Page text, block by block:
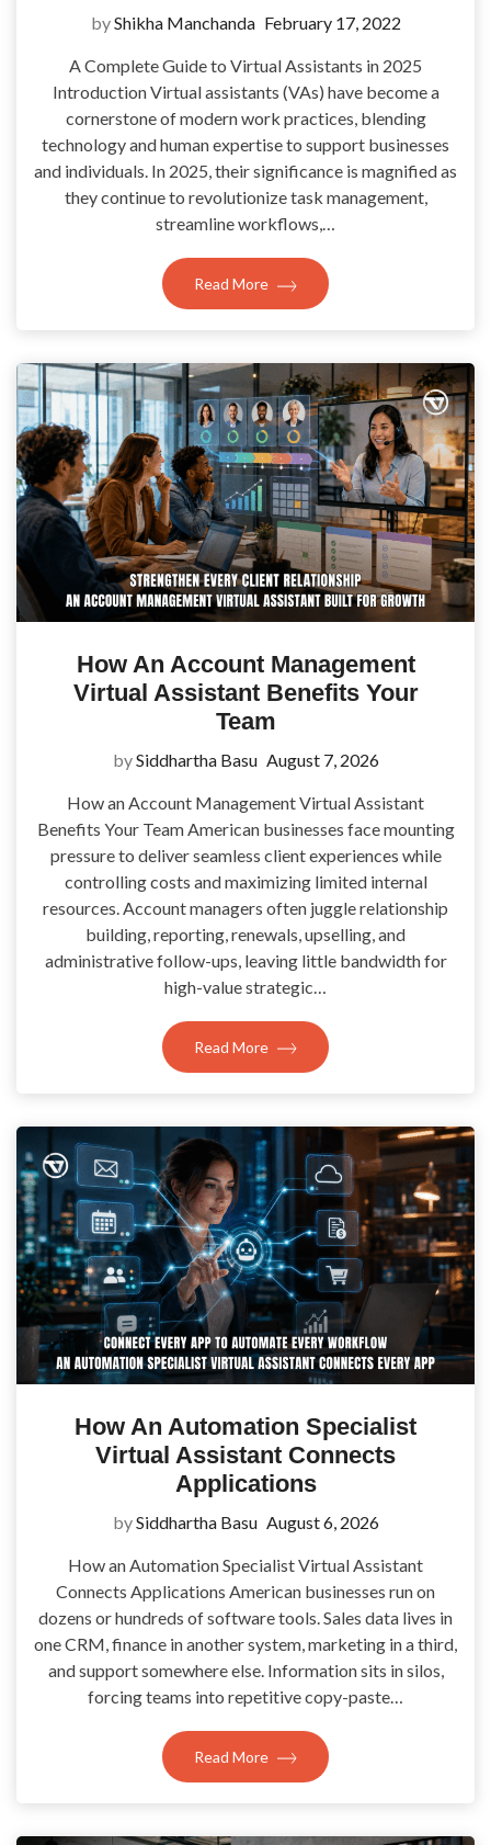
byShikha Manchanda February 17, 2022
A Complete Guide to Virtual Assistants in 2025
Introduction Virtual assistants (VAs) have become a
cornerstone of modern work practices, blending
technology and human expertise to support businesses
and individuals. In 2025, their significance is magnified as
they continue to revolutionize task management,
streamline workflows,…
Read More
How An Account Management
Virtual Assistant Benefits Your
Team
bySiddhartha Basu August 7, 2026
How an Account Management Virtual Assistant
Benefits Your Team American businesses face mounting
pressure to deliver seamless client experiences while
controlling costs and maximizing limited internal
resources. Account managers often juggle relationship
building, reporting, renewals, upselling, and
administrative follow-ups, leaving little bandwidth for
high-value strategic…
Read More
How An Automation Specialist
Virtual Assistant Connects
Applications
bySiddhartha Basu August 6, 2026
How an Automation Specialist Virtual Assistant
Connects Applications American businesses run on
dozens or hundreds of software tools. Sales data lives in
one CRM, finance in another system, marketing in a third,
and support somewhere else. Information sits in silos,
forcing teams into repetitive copy-paste…
Read More